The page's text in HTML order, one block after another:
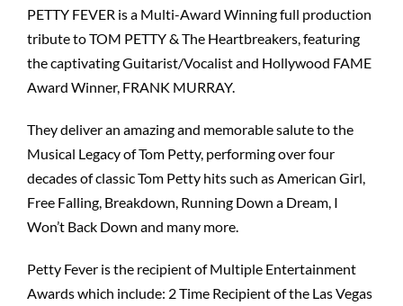
PETTY FEVER is a Multi-Award Winning full production
tribute to TOM PETTY & The Heartbreakers, featuring
the captivating Guitarist/Vocalist and Hollywood FAME
Award Winner, FRANK MURRAY.
They deliver an amazing and memorable salute to the
Musical Legacy of Tom Petty, performing over four
decades of classic Tom Petty hits such as American Girl,
Free Falling, Breakdown, Running Down a Dream, I
Won’t Back Down and many more.
Petty Fever is the recipient of Multiple Entertainment
Awards which include: 2 Time Recipient of the Las Vegas